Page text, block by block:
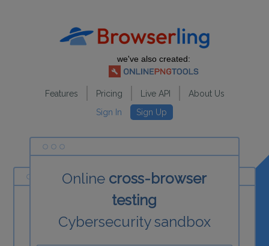
we've also created:
Features Pricing Live API
About Us
Sign In
Sign Up
Online cross-browser
testing
Cybersecurity sandbox